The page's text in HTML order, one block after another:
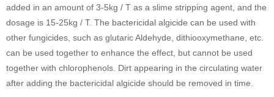
added in an amount of 3-5kg / T as a slime stripping agent, and the
dosage is 15-25kg / T. The bactericidal algicide can be used with
other fungicides, such as glutaric Aldehyde, dithiooxymethane, etc.
can be used together to enhance the effect, but cannot be used
together with chlorophenols. Dirt appearing in the circulating water
after adding the bactericidal algicide should be removed in time.